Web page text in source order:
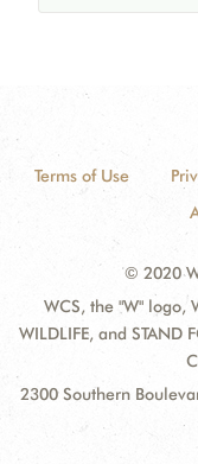
Terms of Use
© 2020
WCS, the "W" logo,
WILDLIFE, and STAND
2300 Southern